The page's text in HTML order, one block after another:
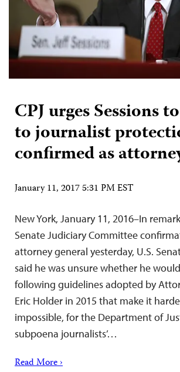
CPJ urges Sessions
to journalist
confirmed as
January 11, 2017 5:31 PM EST
New York, January 11, 2016–In
Senate Judiciary Committee
attorney general yesterday, U.S.
said he was unsure whether he
following guidelines adopted by
Eric Holder in 2015 that make it
impossible, for the Department of
subpoena journalists’…
Read More ›